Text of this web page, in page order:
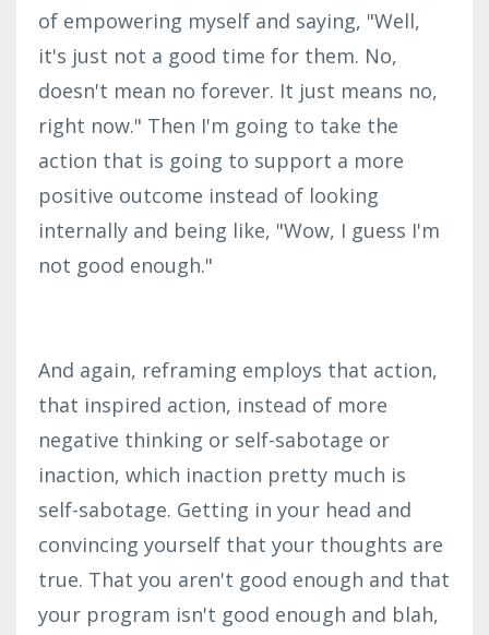
of empowering myself and saying, "Well,
it's just not a good time for them. No,
doesn't mean no forever. It just means no,
right now." Then I'm going to take the
action that is going to support a more
positive outcome instead of looking
internally and being like, "Wow, I guess I'm
not good enough."
And again, reframing employs that action,
that inspired action, instead of more
negative thinking or self-sabotage or
inaction, which inaction pretty much is
self-sabotage. Getting in your head and
convincing yourself that your thoughts are
true. That you aren't good enough and that
your program isn't good enough and blah,